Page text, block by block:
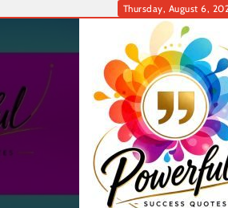
Thursday, August 6,